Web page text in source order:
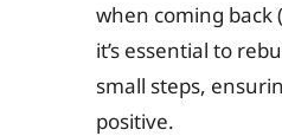
when coming back
it’s essential to
small steps,
positive.